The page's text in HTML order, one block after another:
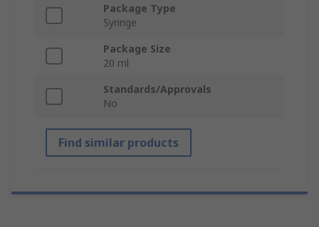
Package Type
Syringe
Package Size
20 ml
Standards/Approvals
No
Find similar products